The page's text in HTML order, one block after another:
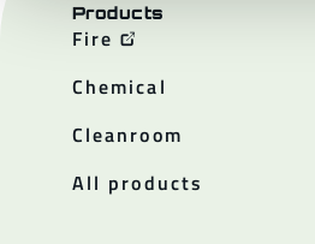
Products
Fire
Chemical
Cleanroom
All products